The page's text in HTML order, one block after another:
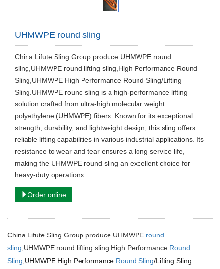
UHMWPE round sling
China Lifute Sling Group produce UHMWPE round
sling,UHMWPE round lifting sling,High Performance Round
Sling,UHMWPE High Performance Round Sling/Lifting
Sling.UHMWPE round sling is a high-performance lifting
solution crafted from ultra-high molecular weight
polyethylene (UHMWPE) fibers. Known for its exceptional
strength, durability, and lightweight design, this sling offers
reliable lifting capabilities in various industrial applications. Its
resistance to wear and tear ensures a long service life,
making the UHMWPE round sling an excellent choice for
heavy-duty operations.
Order online
China Lifute Sling Group produce UHMWPE round
sling ,UHMWPE round lifting sling,High Performance Round
Sling UHMWPE High Performance Round Sling/Lifting Sling.